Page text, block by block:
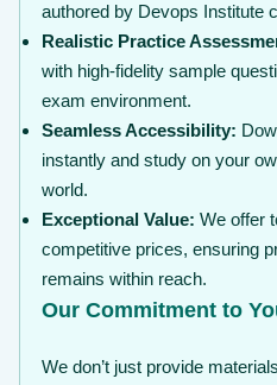
authored by Devops Institute
Realistic Practice
with high-fidelity sample
exam environment.
Seamless Accessibility:
instantly and study on your
world.
Exceptional Value: We offer
competitive prices, ensuring
remains within reach.
Our Commitment to
We don’t just provide